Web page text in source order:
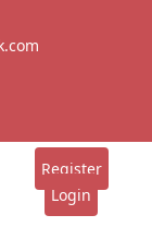
Register
Login